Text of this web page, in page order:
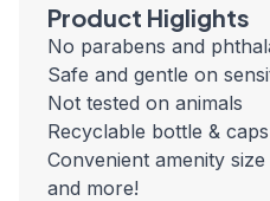
Product Higlights
No parabens and
Safe and gentle on
Not tested on animals
Recyclable bottle & caps
Convenient amenity
and more!